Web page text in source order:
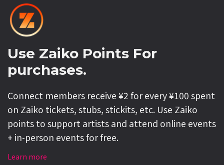
Use Zaiko Points For
purchases.
Connect members receive ¥2 for every ¥100 spent
on Zaiko tickets, stubs, stickits, etc. Use Zaiko
points to support artists and attend online events
+ in-person events for free.
Learn more